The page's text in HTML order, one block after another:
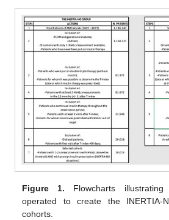
Figure 1. Flowcharts
operated to create the INERTIA-
cohorts.